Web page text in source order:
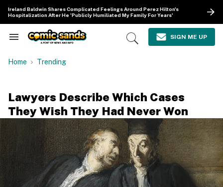
content
Ireland Baldwin Shares Complicated Feelings Around Perez Hilton's
Hospitalization After He 'Publicly Humiliated My Family For Years'
Search
Navigation
Open
SIGN ME UP
Home Trending
Lawyers Describe Which Cases
They Wish They Had Never Won